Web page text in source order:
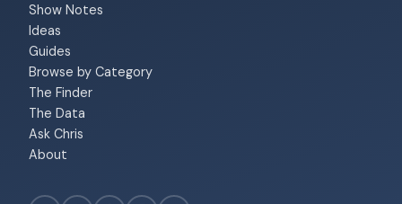
Show Notes
Ideas
Guides
Browse by Category
The Finder
The Data
Ask Chris
About